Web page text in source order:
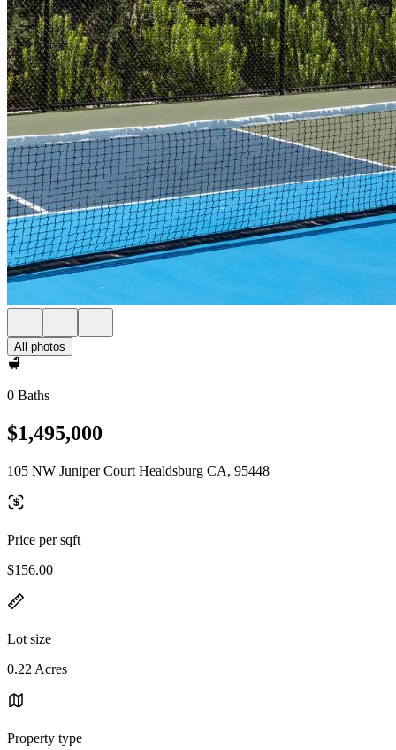
All photos
0 Baths
$1,495,000
105 NW Juniper Court Healdsburg CA, 95448
Price per sqft
$156.00
Lot size
0.22 Acres
Property type